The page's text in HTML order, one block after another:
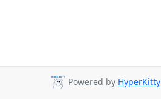
Powered by HyperKitty